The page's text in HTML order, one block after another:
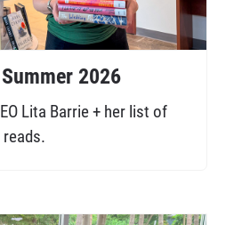
Summer 2026
Lita Barrie + her list of